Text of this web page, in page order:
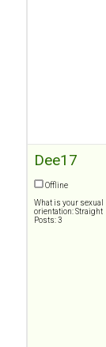
Dee17
Offline
What is your sexual
orientation: Straight
Posts: 3